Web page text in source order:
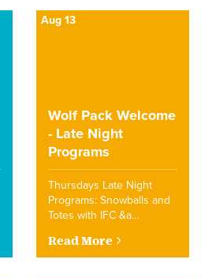
Aug 13
Wolf Pack Welcome
- Late Night
Programs
Thursdays Late Night
Programs: Snowballs and
Totes with IFC &a…
Read More